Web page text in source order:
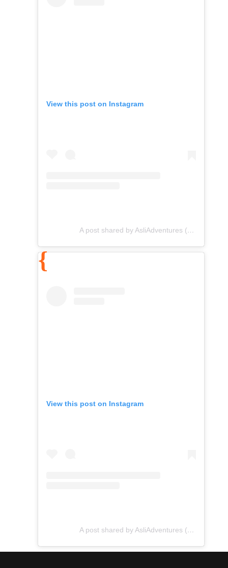
View this post on Instagram
A post shared by AsliAdventures (@asliadventures)
View this post on Instagram
A post shared by AsliAdventures (@asliadventures)